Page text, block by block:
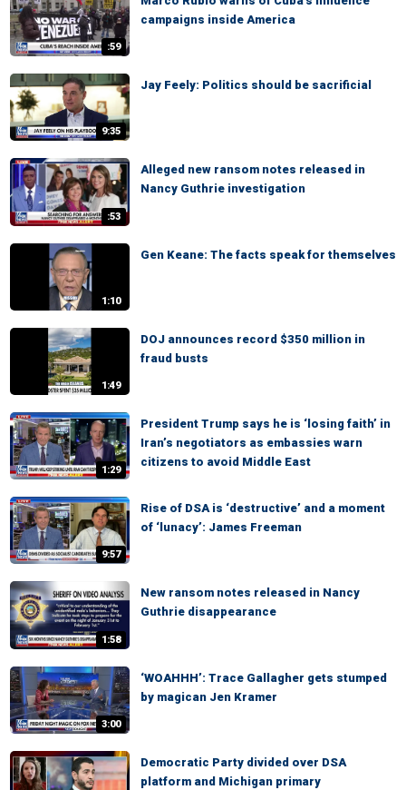
:59
campaigns inside America
9:35
Jay Feely: Politics should be sacrificial
:53
Alleged new ransom notes released in
Nancy Guthrie investigation
1:10
Gen Keane: The facts speak for themselves
1:49
DOJ announces record $350 million in
fraud busts
1:29
President Trump says he is ‘losing faith’ in
Iran’s negotiators as embassies warn
citizens to avoid Middle East
9:57
Rise of DSA is ‘destructive’ and a moment
of ‘lunacy’: James Freeman
1:58
New ransom notes released in Nancy
Guthrie disappearance
3:00
‘WOAHHH’: Trace Gallagher gets stumped
by magican Jen Kramer
Democratic Party divided over DSA
platform and Michigan primary